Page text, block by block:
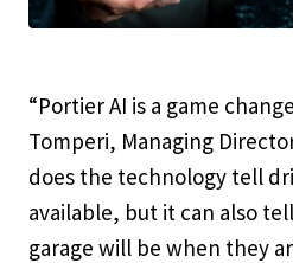
“Portier AI is a game
Tomperi, Managing
does the technology tell
available, but it can also
garage will be when they